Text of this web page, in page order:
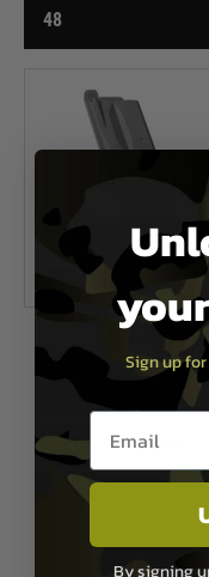
KWC Cz75 23 Round
£39.99
Out of Stock
Sign up
Email entry
By signing